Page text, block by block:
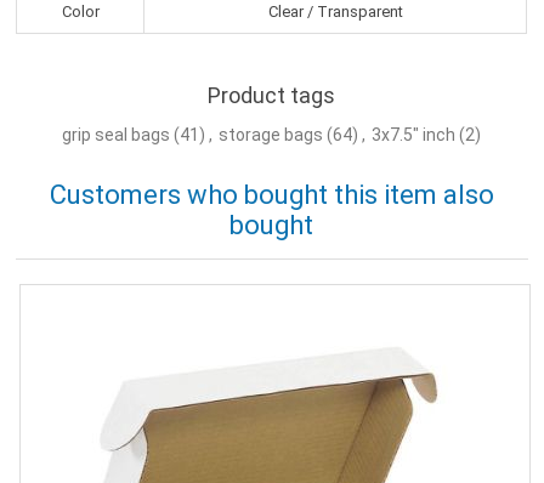
Color Clear / Transparent
Product tags
grip seal bags (41) , storage bags (64) , 3x7.5" inch (2)
Customers who bought this item also
bought